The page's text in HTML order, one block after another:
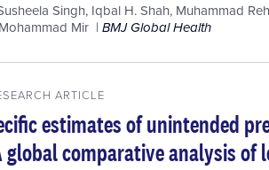
Singh, Iqbal H. Shah, Muhammad
Mir BMJ Global Health
ARTICLE
estimates of unintended
global comparative analysis of